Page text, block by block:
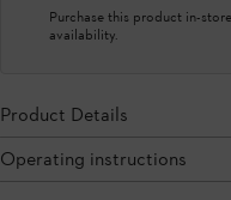
Purchase this product in-
availability.
Product Details
Operating instructions